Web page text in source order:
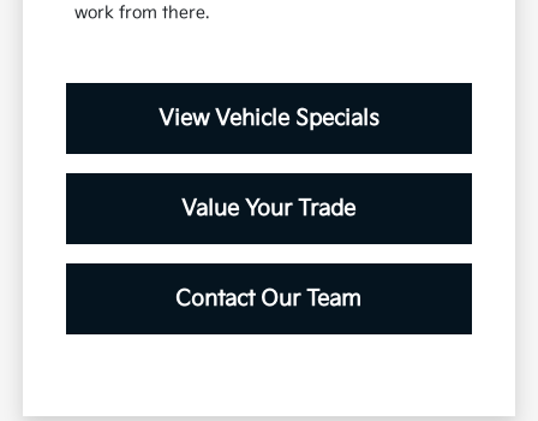
work from there.
View Vehicle Specials
Value Your Trade
Contact Our Team